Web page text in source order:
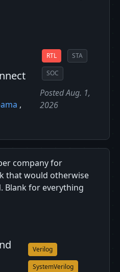
,
RTL STA
SOC
Posted Aug. 1,
2026
company for
that would otherwise
Blank for everything
Verilog
SystemVerilog